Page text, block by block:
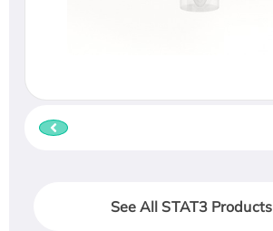
See All STAT3 Products